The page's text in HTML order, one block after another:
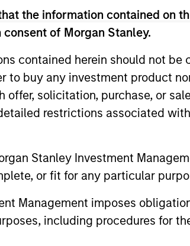
the information contained on
of Morgan Stanley.
contained herein should not
to buy any investment product
offer, solicitation, purchase, or
restrictions associated
Stanley Investment
or fit for any particular
Management imposes
including procedures for
volatility, in individual
and the income from them